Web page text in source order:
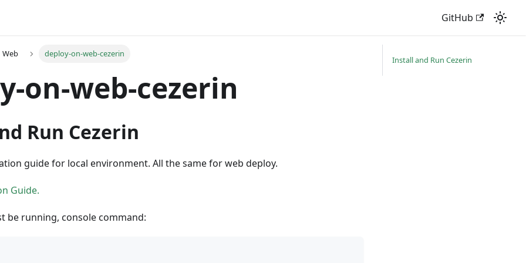
GitHub
Web deploy-on-web-cezerin
on-web-cezerin
Run Cezerin
guide for local environment. All the same for web deploy.
Guide.
be running, console command:
Install and Run Cezerin